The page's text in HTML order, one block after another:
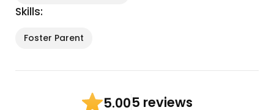
Skills:
Foster Parent
5.005 reviews